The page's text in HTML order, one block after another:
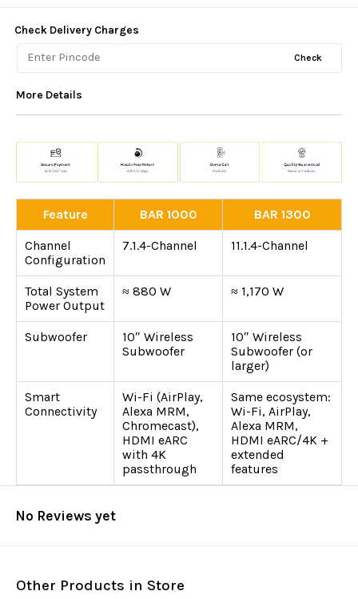
Check Delivery Charges
Check
More Details
Feature BAR 1000 BAR 1300
Channel
Configuration
7.1.4-Channel 11.1.4-Channel
Total System
Power Output
≈ 880 W ≈ 1,170 W
Subwoofer
10″ Wireless
Subwoofer
10″ Wireless
Subwoofer (or
larger)
Smart
Connectivity
Wi-Fi (AirPlay,
Alexa MRM,
Chromecast),
HDMI eARC
with 4K
passthrough
Same ecosystem:
Wi-Fi, AirPlay,
Alexa MRM,
HDMI eARC/4K +
extended
features
No Reviews yet
Other Products in Store